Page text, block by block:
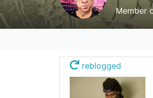
Member
reblogged